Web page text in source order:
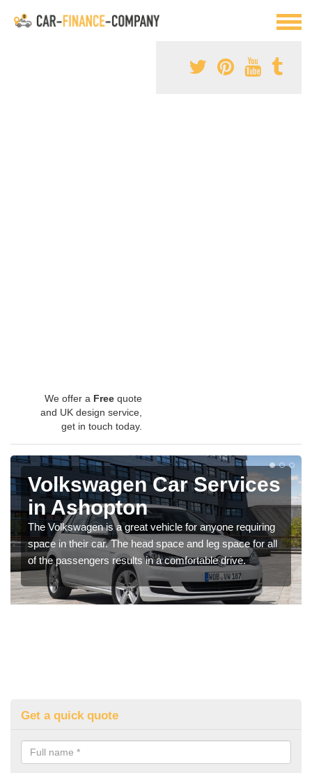
We offer a Free quote
and UK design service,
get in touch today.
Volkswagen Car Services
in Ashopton
The Volkswagen is a great vehicle for anyone requiring
space in their car. The head space and leg space for all
of the passengers results in a comfortable drive.
Get a quick quote